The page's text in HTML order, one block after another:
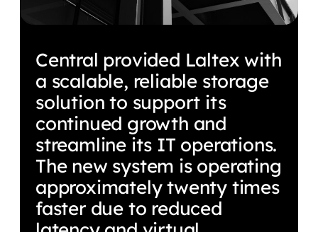
Central provided Laltex with
a scalable, reliable storage
solution to support its
continued growth and
streamline its IT operations.
The new system is operating
approximately twenty times
faster due to reduced